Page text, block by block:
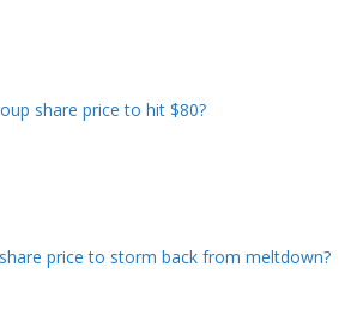
share price to hit $80?
price to storm back from meltdown?